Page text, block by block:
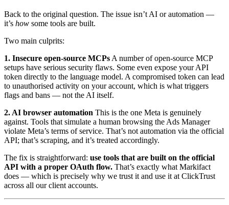
Back to the original question. The issue isn’t AI or automation —
it’s how some tools are built.
Two main culprits:
1. Insecure open-source MCPs A number of open-source MCP
setups have serious security flaws. Some even expose your API
token directly to the language model. A compromised token can lead
to unauthorised activity on your account, which is what triggers
flags and bans — not the AI itself.
2. AI browser automation This is the one Meta is genuinely
against. Tools that simulate a human browsing the Ads Manager
violate Meta’s terms of service. That’s not automation via the official
API; that’s scraping, and it’s treated accordingly.
The fix is straightforward: use tools that are built on the official
API with a proper OAuth flow. That’s exactly what Markifact
does — which is precisely why we trust it and use it at ClickTrust
across all our client accounts.